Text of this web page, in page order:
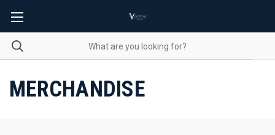
MERCHANDISE